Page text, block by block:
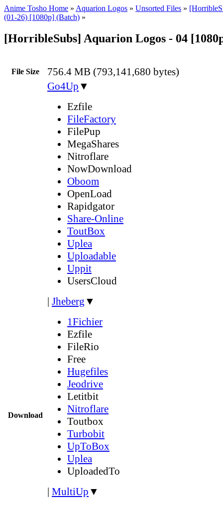
Anime Tosho Home » Aquarion Logos » Unsorted Files »
(01-26) [1080p] (Batch) »
[HorribleSubs] Aquarion Logos - 04
File Size 756.4 MB (793,141,680 bytes)
Download
Go4Up ▼
Ezfile
FileFactory
FilePup
MegaShares
Nitroflare
NowDownload
Oboom
OpenLoad
Rapidgator
Share-Online
ToutBox
Uplea
Uploadable
Uppit
UsersCloud
| Jheberg ▼
1Fichier
Ezfile
FileRio
Free
Hugefiles
Jeodrive
Letitbit
Nitroflare
Toutbox
Turbobit
UpToBox
Uplea
UploadedTo
| MultiUp ▼